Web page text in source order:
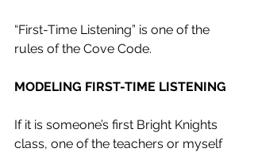
“First-Time Listening” is one of the
rules of the Cove Code.
MODELING FIRST-TIME LISTENING
If it is someone’s first Bright Knights
class, one of the teachers or myself